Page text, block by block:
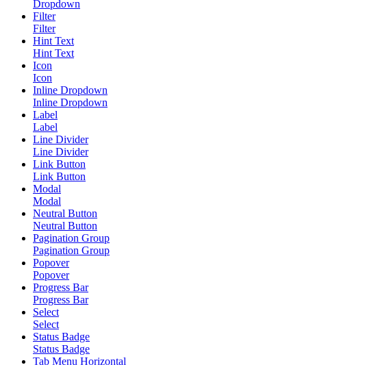
Dropdown
Filter
Filter
Hint Text
Hint Text
Icon
Icon
Inline Dropdown
Inline Dropdown
Label
Label
Line Divider
Line Divider
Link Button
Link Button
Modal
Modal
Neutral Button
Neutral Button
Pagination Group
Pagination Group
Popover
Popover
Progress Bar
Progress Bar
Select
Select
Status Badge
Status Badge
Tab Menu Horizontal